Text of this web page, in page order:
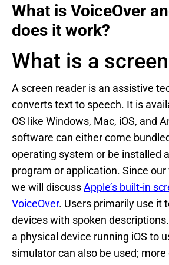
What is VoiceOver
does it work?
What is a
A screen reader is an assistive
converts text to speech. It is
OS like Windows, Mac, iOS, and
software can either come
operating system or be installed
program or application. Since our
we will discussApple’s built-in
VoiceOver. Users primarily use it
devices with spoken
a physical device running iOS to
simulator can also be used;